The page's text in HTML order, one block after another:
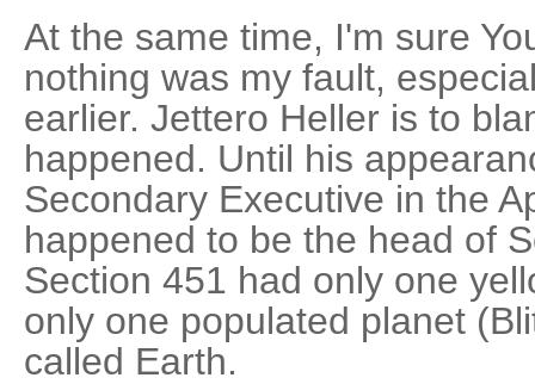
At the same time, I'm sure
nothing was my fault,
earlier. Jettero Heller is to
happened. Until his
Secondary Executive in the
happened to be the head of
Section 451 had only one
only one populated planet
called Earth.